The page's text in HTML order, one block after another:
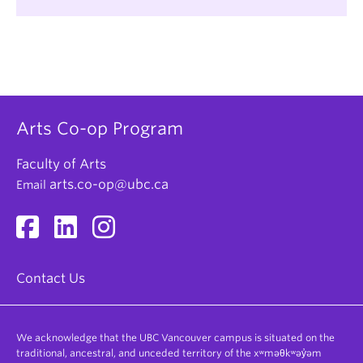
Policy Analysis
Program Administration
Project Management
Proposal Writing
Public Relations
Technical Writing
Canada Mortgage & Housing Corporation
Canadian Mental Health Association
Communications Security Establishment
Canada
Crown-Indigenous Relations and Northern
Affairs Canada
Environment and Climate Change Canada
Gulf of Georgia Cannery
Arts Co-op Program
Faculty of Arts
Email arts.co-op@ubc.ca
Contact Us
We acknowledge that the UBC Vancouver campus is situated on the
traditional, ancestral, and unceded territory of the xʷməθkʷəy̓əm